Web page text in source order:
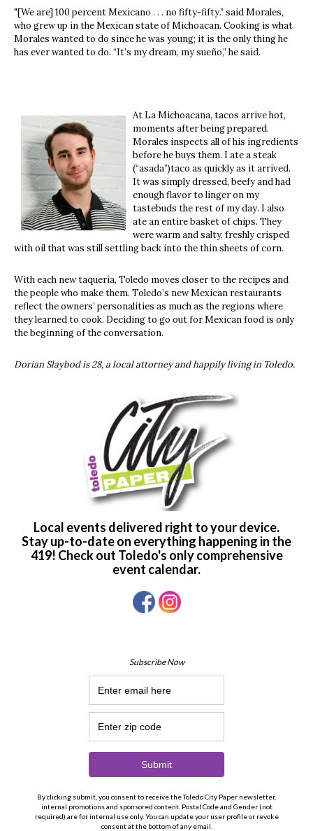
"[We are] 100 percent Mexicano . . . no fifty-fifty.” said Morales,
who grew up in the Mexican state of Michoacan. Cooking is what
Morales wanted to do since he was young; it is the only thing he
has ever wanted to do. “It’s my dream, my sueño,” he said.
At La Michoacana, tacos arrive hot,
moments after being prepared.
Morales inspects all of his ingredients
before he buys them. I ate a steak
(“asada”)taco as quickly as it arrived.
It was simply dressed, beefy and had
enough flavor to linger on my
tastebuds the rest of my day. I also
ate an entire basket of chips. They
were warm and salty, freshly crisped
with oil that was still settling back into the thin sheets of corn.
With each new taquería, Toledo moves closer to the recipes and
the people who make them. Toledo’s new Mexican restaurants
reflect the owners’ personalities as much as the regions where
they learned to cook. Deciding to go out for Mexican food is only
the beginning of the conversation.
Dorian Slaybod is 28, a local attorney and happily living in Toledo.